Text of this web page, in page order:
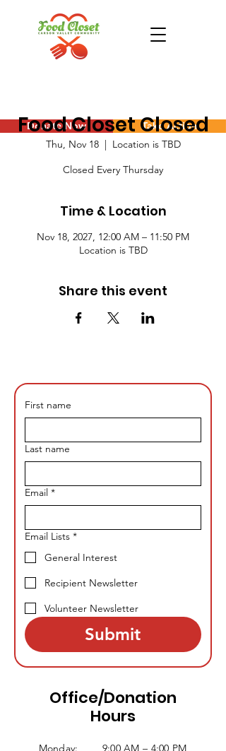
Donate Now Take Action
Food Closet Closed
Thu, Nov 18
  |
Location is TBD
Closed Every Thursday
Time & Location
Nov 18, 2027, 12:00 AM – 11:50 PM
Location is TBD
Share this event
First name
Last name
Email *
Email Lists *
General Interest
Recipient Newsletter
Volunteer Newsletter
Submit
Office/Donation
Hours
Monday: 9:00 AM – 4:00 PM